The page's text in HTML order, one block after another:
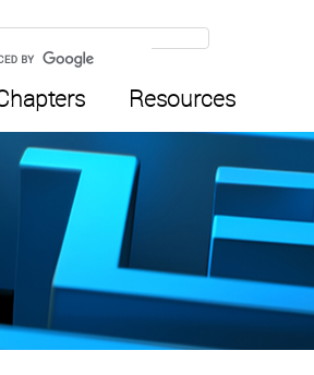
Resources